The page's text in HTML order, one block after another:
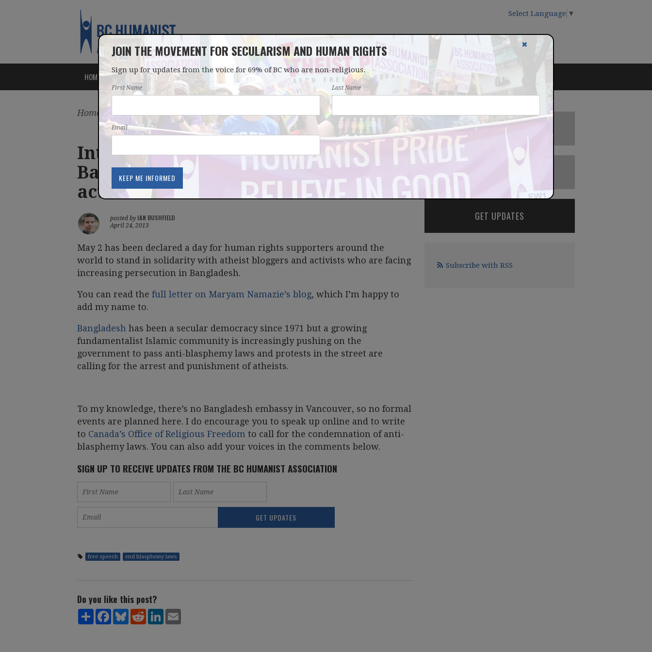
Select Language ▼
HOME ABOUT ISSUES LATEST DONATE JOIN
Home Latest / Blog
International day in support of
Bangladesh atheist bloggers and
activists #DefendDissent
posted by IAN BUSHFIELD
April 24, 2013
May 2 has been declared a day for human rights supporters around the
world to stand in solidarity with atheist bloggers and activists who are facing
increasing persecution in Bangladesh.
You can read the full letter on Maryam Namazie’s blog, which I’m happy to
add my name to.
Bangladesh has been a secular democracy since 1971 but a growing
fundamentalist Islamic community is increasingly pushing on the
government to pass anti-blasphemy laws and protests in the street are
calling for the arrest and punishment of atheists.
To my knowledge, there’s no Bangladesh embassy in Vancouver, so no formal
events are planned here. I do encourage you to speak up online and to write
to Canada’s Office of Religious Freedom to call for the condemnation of anti-
blasphemy laws. You can also add your voices in the comments below.
SIGN UP TO RECEIVE UPDATES FROM THE BC HUMANIST ASSOCIATION
free speech end blasphemy laws
Do you like this post?
ShareFacebook
BlueskyRedditLinkedIn
DONATE
BECOME A MEMBER
GET UPDATES
Subscribe with RSS
JOIN THE MOVEMENT FOR SECULARISM AND HUMAN RIGHTS
Sign up for updates from the voice for 69% of BC who are non-religious.
First Name Last Name
Email
✖